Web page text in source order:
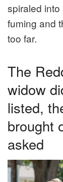
spiraled
fuming and
too far.
The
widow
listed,
brought
asked